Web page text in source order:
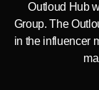
Outloud Hub
Group. The
in the influencer